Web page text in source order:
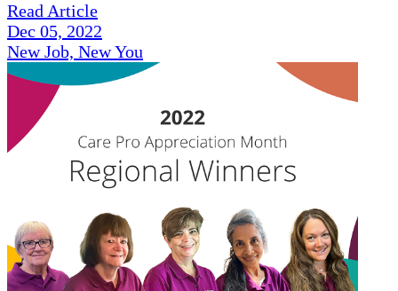
Read Article
Dec 05, 2022
New Job, New You